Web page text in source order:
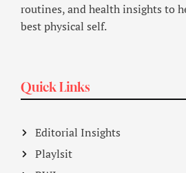
routines, and health insights to
best physical self.
Quick Links
Editorial Insights
Playlsit